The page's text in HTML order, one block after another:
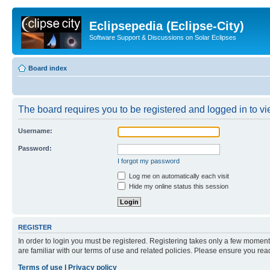
Eclipsepedia (Eclipse-City)
Software Support & Discussions on Solar Eclipses
Board index
The board requires you to be registered and logged in to
Username:
Password:
I forgot my password
Log me on automatically each visit
Hide my online status this session
REGISTER
In order to login you must be registered. Registering takes only a few
are familiar with our terms of use and related policies. Please ensure you
Terms of use
Privacy policy